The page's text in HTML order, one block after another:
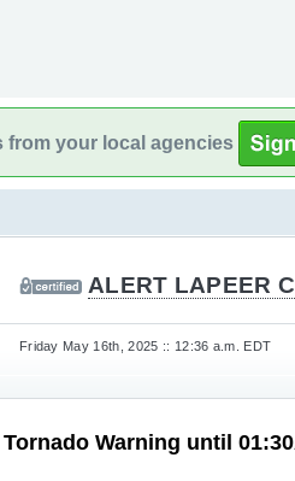
from your local agencies
ALERT LAPEER
Friday May 16th, 2025 :: 12:36 a.m. EDT
Tornado Warning until